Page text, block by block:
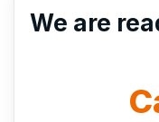
We are